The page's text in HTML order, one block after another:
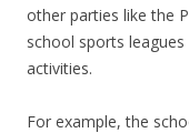
other parties like the
school sports
activities.
For example, the